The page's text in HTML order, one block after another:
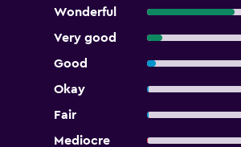
Wonderful
Very good
Good
Okay
Fair
Mediocre